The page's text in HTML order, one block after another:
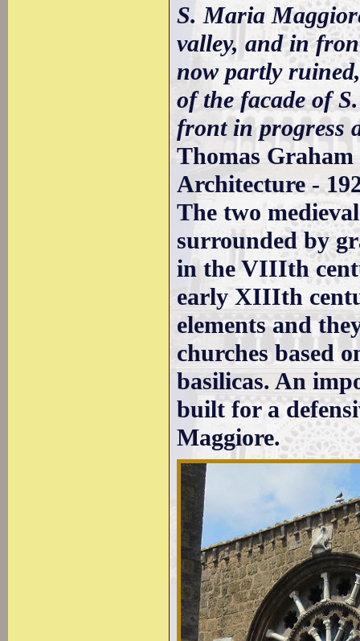
S. Maria
valley, and in
now partly
of the facade of
front in progress
Thomas Graham
Architecture -
The two
surrounded by
in the VIIIth
early XIIIth
elements and
churches based
basilicas. An
built for a
Maggiore.